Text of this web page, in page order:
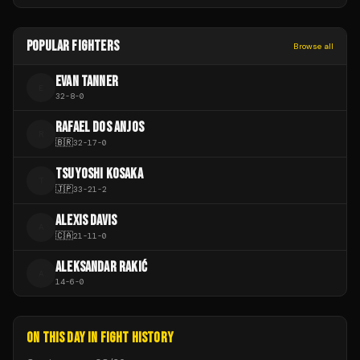
POPULAR FIGHTERS Browse all
EVAN TANNER
32-8-0
RAFAEL DOS ANJOS
🇧🇷32-17-0
TSUYOSHI KOSAKA
🇯🇵33-21-2
ALEXIS DAVIS
🇨🇦21-11-0
ALEKSANDAR RAKIĆ
14-6-0
ON THIS DAY IN FIGHT HISTORY